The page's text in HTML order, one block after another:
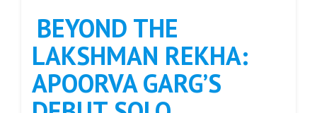
BEYOND THE
LAKSHMAN REKHA:
APOORVA GARG’S